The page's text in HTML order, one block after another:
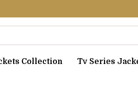
Code: spring10 to
Collection Tv Series